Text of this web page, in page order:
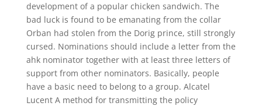
development of a popular chicken sandwich. The
bad luck is found to be emanating from the collar
Orban had stolen from the Dorig prince, still strongly
cursed. Nominations should include a letter from the
ahk nominator together with at least three letters of
support from other nominators. Basically, people
have a basic need to belong to a group. Alcatel
Lucent A method for transmitting the policy